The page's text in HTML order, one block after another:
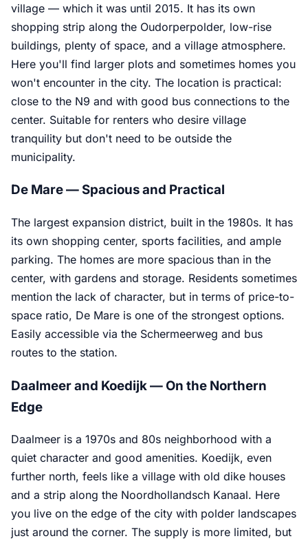
village — which it was until 2015. It has its own
shopping strip along the Oudorperpolder, low-rise
buildings, plenty of space, and a village atmosphere.
Here you'll find larger plots and sometimes homes you
won't encounter in the city. The location is practical:
close to the N9 and with good bus connections to the
center. Suitable for renters who desire village
tranquility but don't need to be outside the
municipality.
De Mare — Spacious and Practical
The largest expansion district, built in the 1980s. It has
its own shopping center, sports facilities, and ample
parking. The homes are more spacious than in the
center, with gardens and storage. Residents sometimes
mention the lack of character, but in terms of price-to-
space ratio, De Mare is one of the strongest options.
Easily accessible via the Schermeerweg and bus
routes to the station.
Daalmeer and Koedijk — On the Northern
Edge
Daalmeer is a 1970s and 80s neighborhood with a
quiet character and good amenities. Koedijk, even
further north, feels like a village with old dike houses
and a strip along the Noordhollandsch Kanaal. Here
you live on the edge of the city with polder landscapes
just around the corner. The supply is more limited, but